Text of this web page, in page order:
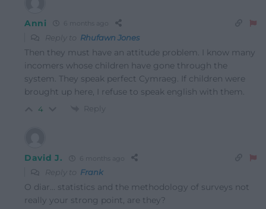
Anni 6 months ago
Reply to Rhufawn Jones
Then they must have an attitude problem. I know many
incomers whose children have gone through the
system. They speak perfect Cymraeg. If children were
brought up here, I refuse to speak english with them.
4 Reply
David J. 6 months ago
Reply to Frank
O diar… statistics and the methodology of surveys not
really your strong point, are they?